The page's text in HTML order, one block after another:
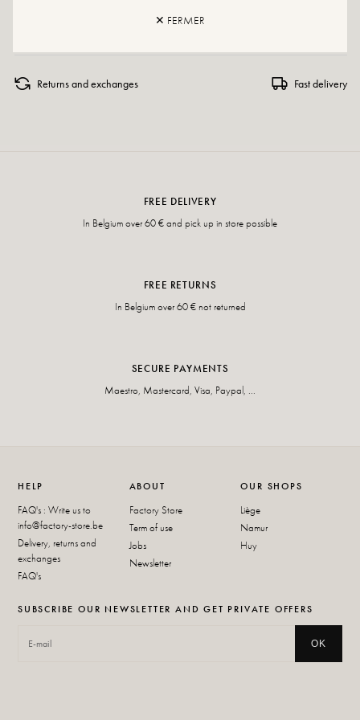
If your size is no longer available, please create an alert.
Returns and exchanges Fast delivery
FREE DELIVERY
In Belgium over 60 € and pick up in store possible
FREE RETURNS
In Belgium over 60 € not returned
SECURE PAYMENTS
Maestro, Mastercard, Visa, Paypal, ...
HELP
FAQ's : Write us to
info@factory-store.be
Delivery, returns and
exchanges
FAQ's
ABOUT
Factory Store
Term of use
Jobs
Newsletter
OUR SHOPS
Liège
Namur
Huy
SUBSCRIBE OUR NEWSLETTER AND GET PRIVATE OFFERS
OK
✕ FERMER